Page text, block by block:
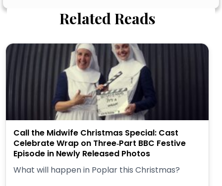
Related Reads
Call the Midwife Christmas Special: Cast
Celebrate Wrap on Three‑Part BBC Festive
Episode in Newly Released Photos
What will happen in Poplar this Christmas?